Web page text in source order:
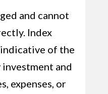
and cannot
Index
of the
and
expenses, or